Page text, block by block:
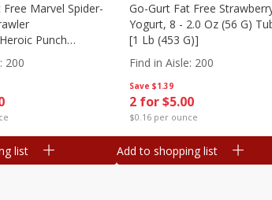
Marvel Spider-
Punch
Oz (56 G) Tubes
: 200
list
Save $1.39
2 for $5.00
$0.16 per ounce
Go-Gurt Fat Free
Yogurt, 8 - 2.0 Oz (56 G)
[1 Lb (453 G)]
Find in Aisle: 200
Add to shopping list